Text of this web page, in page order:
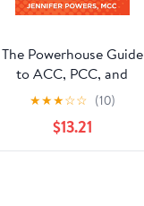
The Powerhouse Guide
to ACC, PCC, and
MCC Coaching:
Master the subtle
nuances of ICF
coaching and become
★★★☆☆ (10)
$13.21